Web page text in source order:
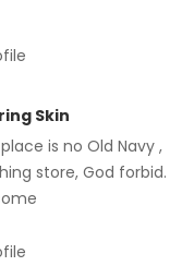
Skin
is no Old Navy ,
store, God forbid.